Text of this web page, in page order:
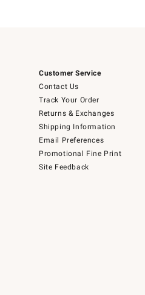
Customer Service
Contact Us
Track Your Order
Returns & Exchanges
Shipping Information
Email Preferences
Promotional Fine Print
Site Feedback